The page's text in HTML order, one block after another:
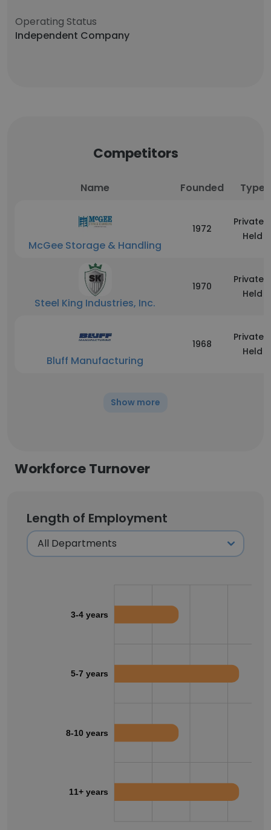
Operating Status
Independent Company
Competitors
Name Founded Type
McGee Storage & Handling
1972
Privately
Held
Steel King Industries, Inc.
1970
Privately
Held
Bluff Manufacturing
1968
Privately
Held
Show more
Workforce Turnover
Length of Employment
3-4 years
5-7 years
8-10 years
11+ years